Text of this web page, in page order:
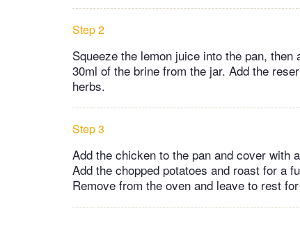
Step 2
Squeeze the lemon juice into the pan,
30ml of the brine from the jar. Add the
herbs.
Step 3
Add the chicken to the pan and cover with
Add the chopped potatoes and roast for a
Remove from the oven and leave to rest